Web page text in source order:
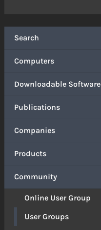
Search
Computers
Downloadable Software
Publications
Companies
Products
Community
Online User Group
User Groups